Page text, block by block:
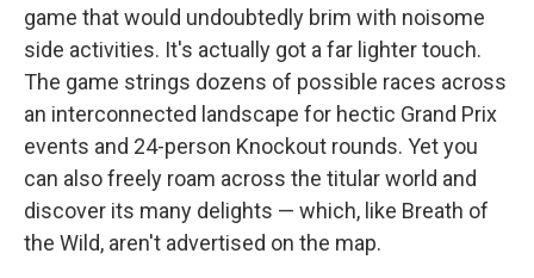
game that would undoubtedly brim with noisome
side activities. It's actually got a far lighter touch.
The game strings dozens of possible races across
an interconnected landscape for hectic Grand Prix
events and 24-person Knockout rounds. Yet you
can also freely roam across the titular world and
discover its many delights — which, like Breath of
the Wild, aren't advertised on the map.